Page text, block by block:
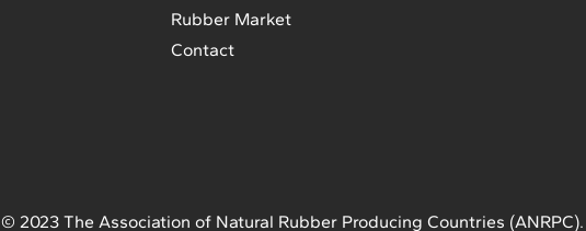
Rubber Market
Contact
© 2023 The Association of Natural Rubber Producing Countries